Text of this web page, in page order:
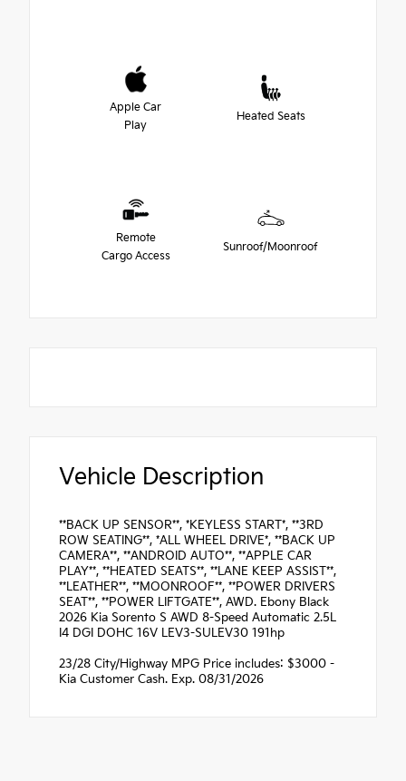
Apple Car
Play
Heated Seats
Remote
Cargo Access
Sunroof/Moonroof
Vehicle Description
**BACK UP SENSOR**, *KEYLESS START*, **3RD
ROW SEATING**, *ALL WHEEL DRIVE*, **BACK UP
CAMERA**, **ANDROID AUTO**, **APPLE CAR
PLAY**, **HEATED SEATS**, **LANE KEEP ASSIST**,
**LEATHER**, **MOONROOF**, **POWER DRIVERS
SEAT**, **POWER LIFTGATE**, AWD. Ebony Black
2026 Kia Sorento S AWD 8-Speed Automatic 2.5L
I4 DGI DOHC 16V LEV3-SULEV30 191hp
23/28 City/Highway MPG Price includes: $3000 -
Kia Customer Cash. Exp. 08/31/2026